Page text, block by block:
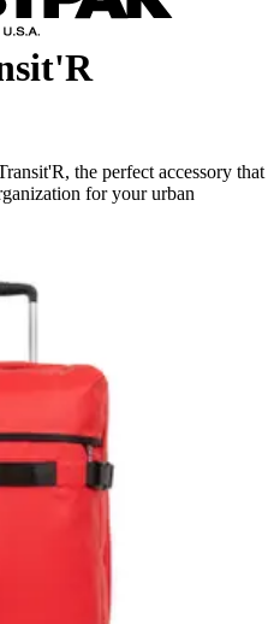
the perfect accessory that
for your urban